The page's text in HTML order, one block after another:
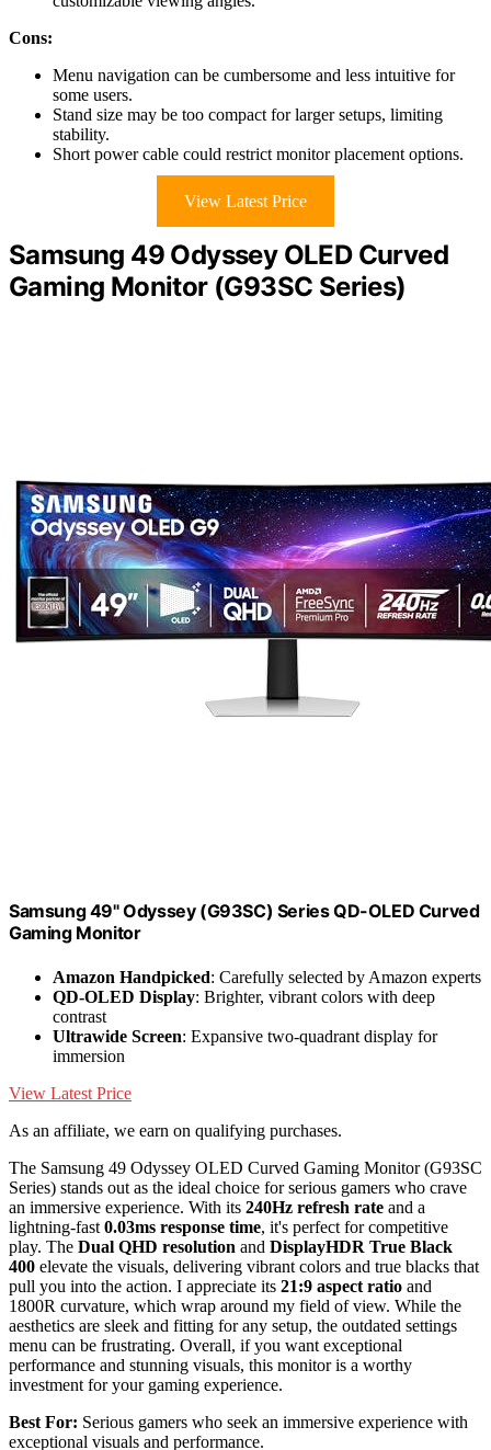
Cons:
Menu navigation can be cumbersome and less intuitive for
some users.
Stand size may be too compact for larger setups, limiting
stability.
Short power cable could restrict monitor placement options.
View Latest Price
Samsung 49 Odyssey OLED Curved
Gaming Monitor (G93SC Series)
Samsung 49" Odyssey (G93SC) Series QD-OLED Curved
Gaming Monitor
Amazon Handpicked: Carefully selected by Amazon experts
QD-OLED Display: Brighter, vibrant colors with deep
contrast
Ultrawide Screen: Expansive two-quadrant display for
immersion
View Latest Price
As an affiliate, we earn on qualifying purchases.
The Samsung 49 Odyssey OLED Curved Gaming Monitor (G93SC
Series) stands out as the ideal choice for serious gamers who crave
an immersive experience. With its 240Hz refresh rate and a
lightning-fast 0.03ms response time, it's perfect for competitive
play. The Dual QHD resolution and DisplayHDR True Black
400 elevate the visuals, delivering vibrant colors and true blacks that
pull you into the action. I appreciate its 21:9 aspect ratio and
1800R curvature, which wrap around my field of view. While the
aesthetics are sleek and fitting for any setup, the outdated settings
menu can be frustrating. Overall, if you want exceptional
performance and stunning visuals, this monitor is a worthy
investment for your gaming experience.
Best For: Serious gamers who seek an immersive experience with
exceptional visuals and performance.